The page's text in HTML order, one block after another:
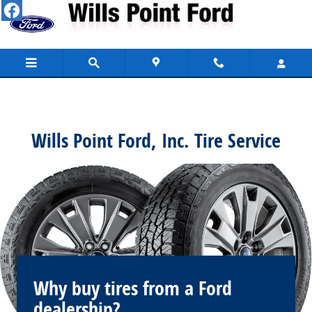
Skip to main content
Wills Point Ford, Inc.
Wills Point Ford, Inc. Tire Service
Why buy tires from a Ford